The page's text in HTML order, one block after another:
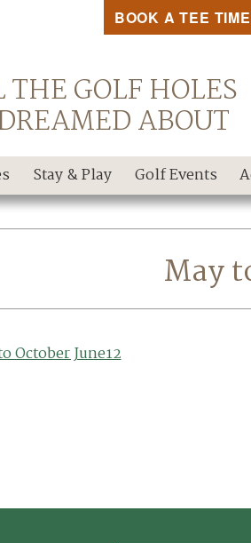
GOLF HOLES
ABOUT
BOOK A TEE TIME
Stay & Play Golf Events
May
October June12